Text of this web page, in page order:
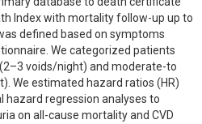
Index with mortality follow-up up to
defined based on symptoms
We categorized patients
voids/night) and moderate-to
We estimated hazard ratios (HR)
hazard regression analyses to
on all-cause mortality and CVD